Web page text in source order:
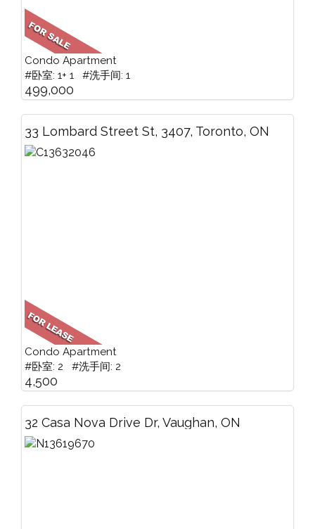
Condo Apartment
#卧室: 1+ 1 #洗手间: 1
499,000
33 Lombard Street St, 3407, Toronto, ON
Condo Apartment
#卧室: 2 #洗手间: 2
4,500
32 Casa Nova Drive Dr, Vaughan, ON